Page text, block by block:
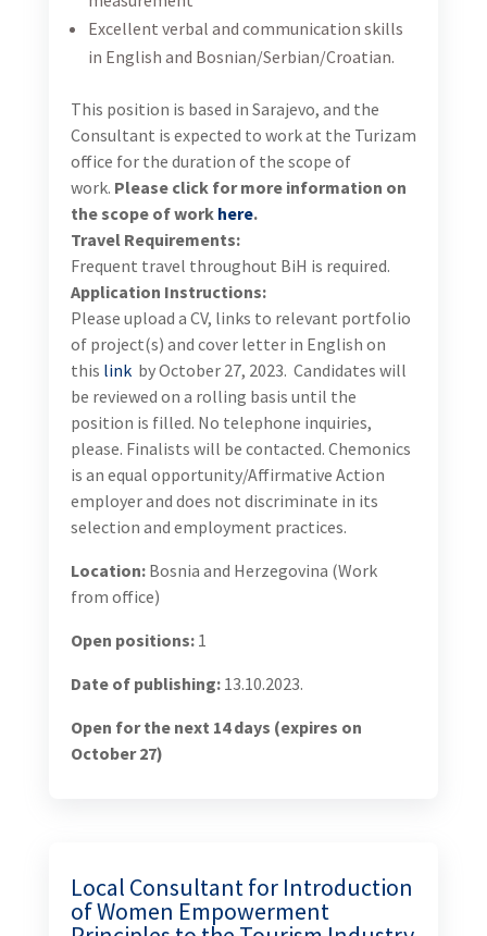
USAID-funded Developing Sustainable Tourism
Activity in Bosnia and Herzegovina is a five-year
program aims to accelerate economic growth in the
producer organization and tourism-related
companies, help to transform the “BiH brand”, and
have a positive spill-over effect to other sectors; such
as agriculture, transportation, and environmental
protection and nature conservation. In achieving this
overarching goal, TURIZAM focuses on the following
Objective 1: Enabling Environment with the
Harmonized Policies and Regulations Necessary for
Noticeable Growth in the Tourism Sector Established
Objective 2: Tourism Quality, Services, and Branding
Strengthened Resulting in Improved BiH Tourism
Industry Objective 3: Tourism Service Providers,
Agriculture, and Other Tourism-Related SMEs Gain
Improved Access to Finance Resulting in a
Tourism and Agriculture Products Gain Increased
Challenges to be addressed by this consultancy
Bosnia and Herzegovina (BiH) is facing significant
opening the job market to immigrants. In tourism
development, BiH has an opportunity to better meet